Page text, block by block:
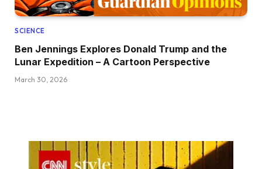
SCIENCE
Ben Jennings Explores Donald Trump and the
Lunar Expedition – A Cartoon Perspective
March 30, 2026